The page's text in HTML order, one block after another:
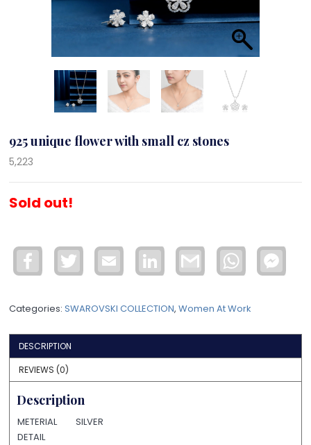
925 unique flower with small cz stones
5,223
Sold out!
Facebook Twitter Email LinkedIn Gmail WhatsApp
Categories:SWAROVSKI COLLECTION,Women At Work
DESCRIPTION
REVIEWS (0)
Description
METERIAL
DETAIL
SILVER